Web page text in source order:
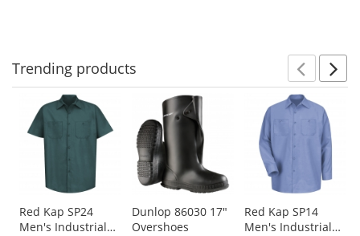
Trending products
carousel
available
products.
Use
the
Red Kap SP24
Men's Industrial
Dunlop 86030 17"
Overshoes
Red Kap SP14
Men's Industrial